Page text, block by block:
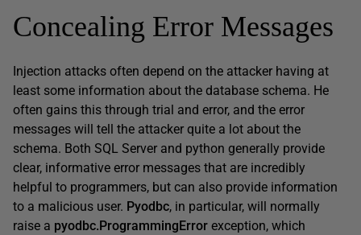
Concealing Error Messages
Injection attacks often depend on the attacker having at
least some information about the database schema. He
often gains this through trial and error, and the error
messages will tell the attacker quite a lot about the
schema. Both SQL Server and python generally provide
clear, informative error messages that are incredibly
helpful to programmers, but can also provide information
to a malicious user. Pyodbc, in particular, will normally
raise a pyodbc.ProgrammingError exception, which